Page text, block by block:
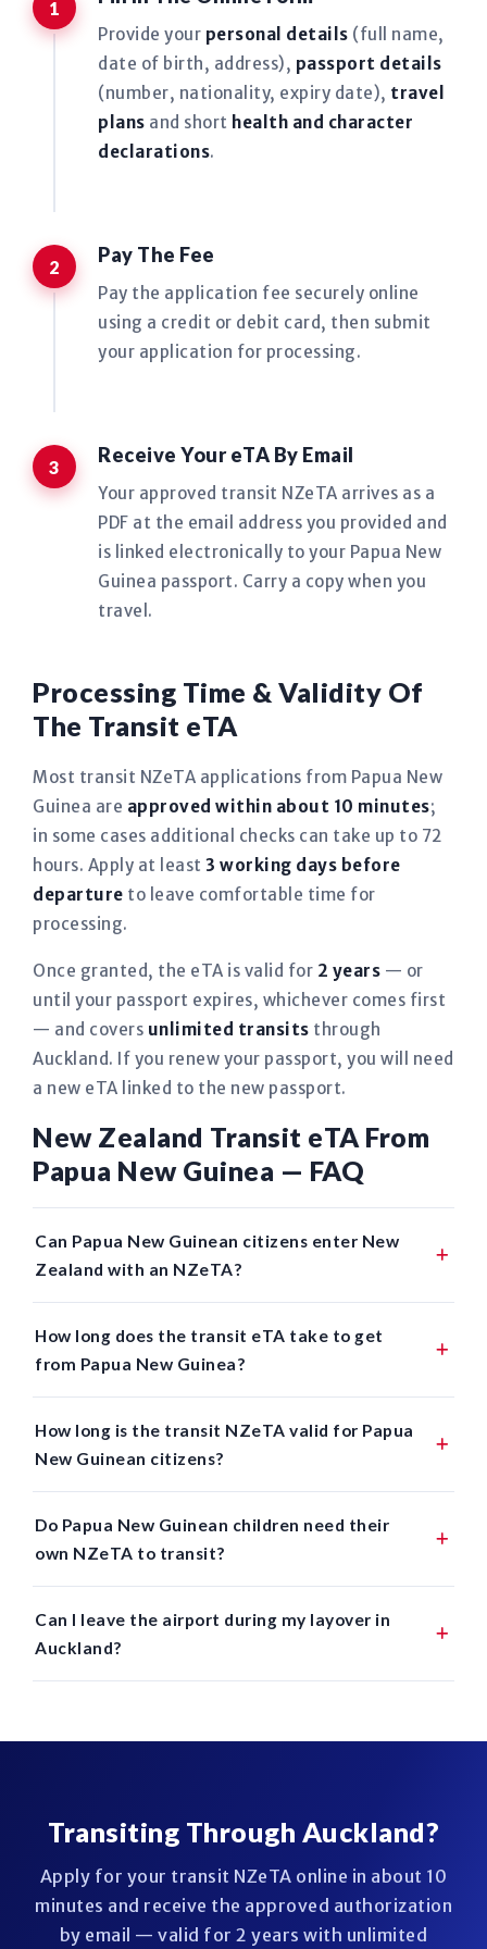
Provide your personal details (full name,
date of birth, address), passport details
(number, nationality, expiry date), travel
plans and short health and character
declarations.
Pay The Fee
Pay the application fee securely online
using a credit or debit card, then submit
your application for processing.
Receive Your eTA By Email
Your approved transit NZeTA arrives as a
PDF at the email address you provided and
is linked electronically to your Papua New
Guinea passport. Carry a copy when you
travel.
Processing Time & Validity Of
The Transit eTA
Most transit NZeTA applications from Papua New
Guinea are approved within about 10 minutes;
in some cases additional checks can take up to 72
hours. Apply at least 3 working days before
departure to leave comfortable time for
processing.
Once granted, the eTA is valid for 2 years — or
until your passport expires, whichever comes first
— and covers unlimited transits through
Auckland. If you renew your passport, you will need
a new eTA linked to the new passport.
New Zealand Transit eTA From
Papua New Guinea — FAQ
Can Papua New Guinean citizens enter New
Zealand with an NZeTA?
How long does the transit eTA take to get
from Papua New Guinea?
How long is the transit NZeTA valid for Papua
New Guinean citizens?
Do Papua New Guinean children need their
own NZeTA to transit?
Can I leave the airport during my layover in
Auckland?
Transiting Through Auckland?
Apply for your transit NZeTA online in about 10
minutes and receive the approved authorization
by email — valid for 2 years with unlimited